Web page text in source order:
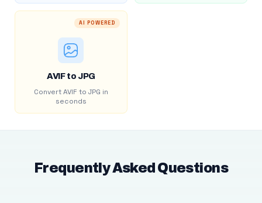
AI POWERED
AVIF to JPG
Convert AVIF to JPG in
seconds
Frequently Asked Questions